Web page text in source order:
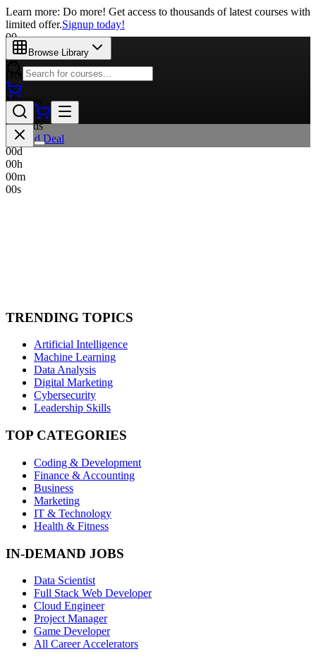
Learn more: Do more! Get access to thousands of latest courses with
limited offer.Signup today!
00
Days
00
Hours
00
Minutes
00
Seconds
Limited Deal
00d
00h
00m
00s
Browse Library
TRENDING TOPICS
Artificial Intelligence
Machine Learning
Data Analysis
Digital Marketing
Cybersecurity
Leadership Skills
TOP CATEGORIES
Coding & Development
Finance & Accounting
Business
Marketing
IT & Technology
Health & Fitness
IN-DEMAND JOBS
Data Scientist
Full Stack Web Developer
Cloud Engineer
Project Manager
Game Developer
All Career Accelerators